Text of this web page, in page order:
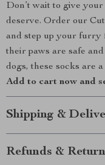
Don’t wait to give
deserve. Order our
and step up your furry
their paws are safe
dogs, these socks are
Add to cart now and
Shipping &
Refunds &